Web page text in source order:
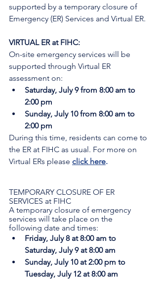
supported by a temporary closure of
Emergency (ER) Services and Virtual ER.
VIRTUAL ER at FIHC:
On-site emergency services will be
supported through Virtual ER
assessment on:
Saturday, July 9 from 8:00 am to
2:00 pm
Sunday, July 10 from 8:00 am to
2:00 pm
During this time, residents can come to
the ER at FIHC as usual. For more on
Virtual ERs please click here.
TEMPORARY CLOSURE OF ER
SERVICES at FIHC
A temporary closure of emergency
services will take place on the
following date and times:
Friday, July 8 at 8:00 am to
Saturday, July 9 at 8:00 am
Sunday, July 10 at 2:00 pm to
Tuesday, July 12 at 8:00 am